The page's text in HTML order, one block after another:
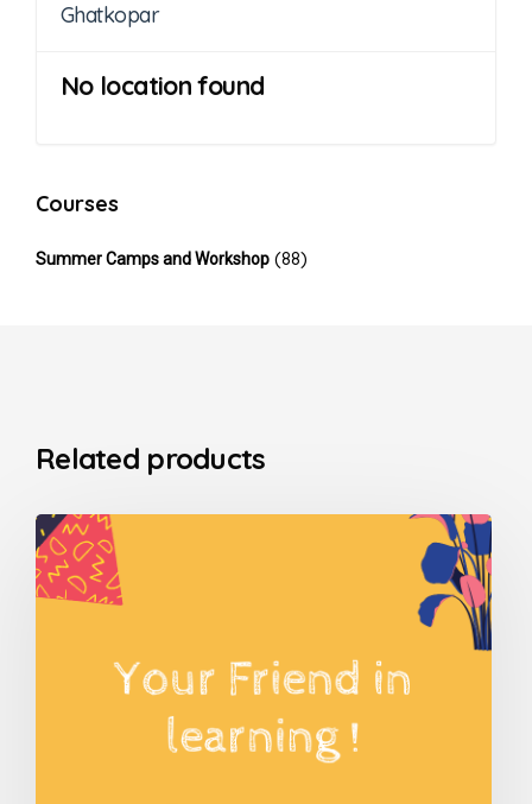
Ghatkopar
No location found
Courses
Summer Camps and Workshop (88)
Related products